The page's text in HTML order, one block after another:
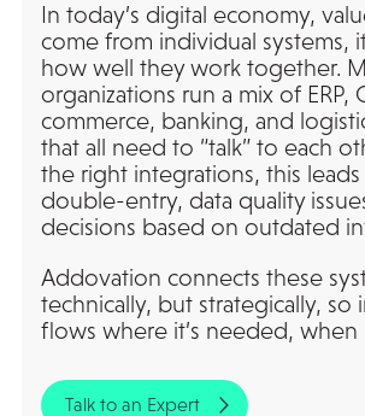
In today’s digital economy,
come from individual systems,
how well they work together.
organizations run a mix of ERP,
commerce, banking, and
that all need to “talk” to each
the right integrations, this leads
double-entry, data quality
decisions based on outdated
Addovation connects these
technically, but strategically, so
flows where it’s needed, when
Talk to an Expert